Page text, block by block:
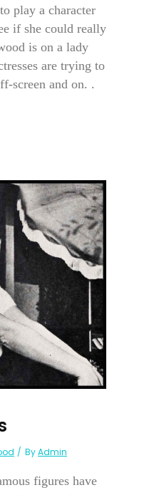
play a character
if she could really
is on a lady
are trying to
screen and on. .
ByAdmin
figures have